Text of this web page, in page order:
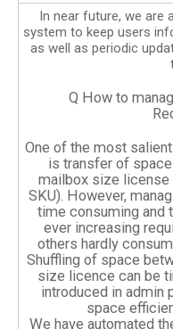
In near future, we are
system to keep users
as well as periodic
Q How to
One of the most
is transfer of
mailbox size
SKU). However,
time consuming and
ever increasing
others hardly
Shuffling of space
size licence can be
introduced in admin
space
We have automated